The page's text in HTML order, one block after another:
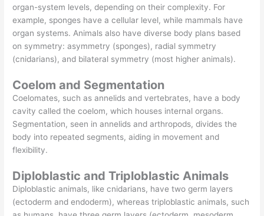
organ-system levels, depending on their complexity. For
example, sponges have a cellular level, while mammals have
organ systems. Animals also have diverse body plans based
on symmetry: asymmetry (sponges), radial symmetry
(cnidarians), and bilateral symmetry (most higher animals).
Coelom and Segmentation
Coelomates, such as annelids and vertebrates, have a body
cavity called the coelom, which houses internal organs.
Segmentation, seen in annelids and arthropods, divides the
body into repeated segments, aiding in movement and
flexibility.
Diploblastic and Triploblastic Animals
Diploblastic animals, like cnidarians, have two germ layers
(ectoderm and endoderm), whereas triploblastic animals, such